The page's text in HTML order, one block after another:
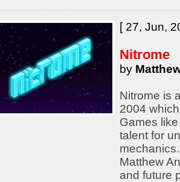
[ 27, Jun,
Nitrome
by
Nitrome is
2004
Games
talent for
Matthew
and future